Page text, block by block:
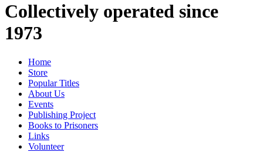
Collectively operated since
1973
Home
Store
Popular Titles
About Us
Events
Publishing Project
Books to Prisoners
Links
Volunteer